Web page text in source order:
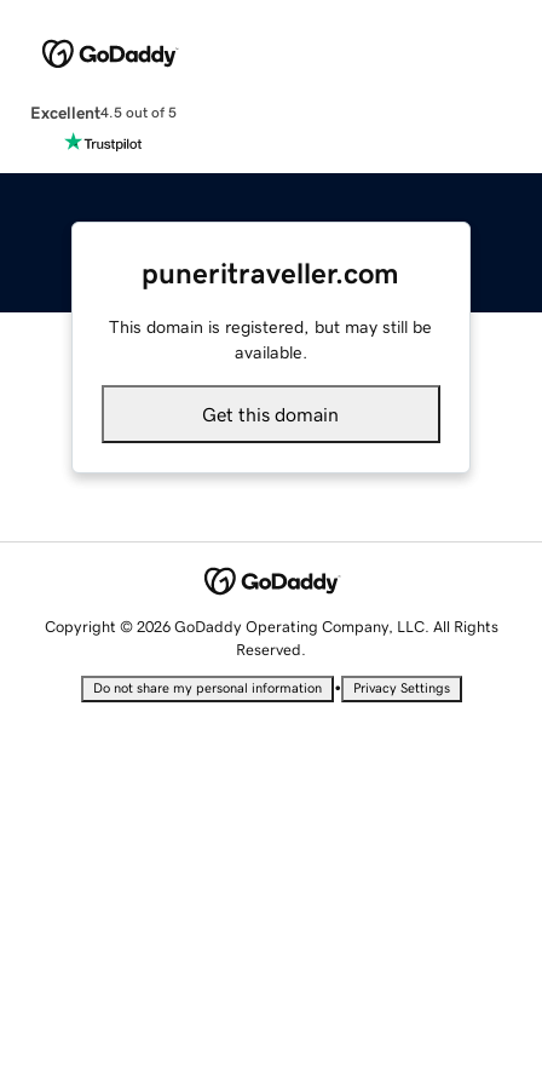
Excellent4.5 out of 5
puneritraveller.com
This domain is registered, but may still be
available.
Get this domain
Copyright © 2026 GoDaddy Operating Company, LLC. All Rights
Reserved.
Do not share my personal information • Privacy Settings